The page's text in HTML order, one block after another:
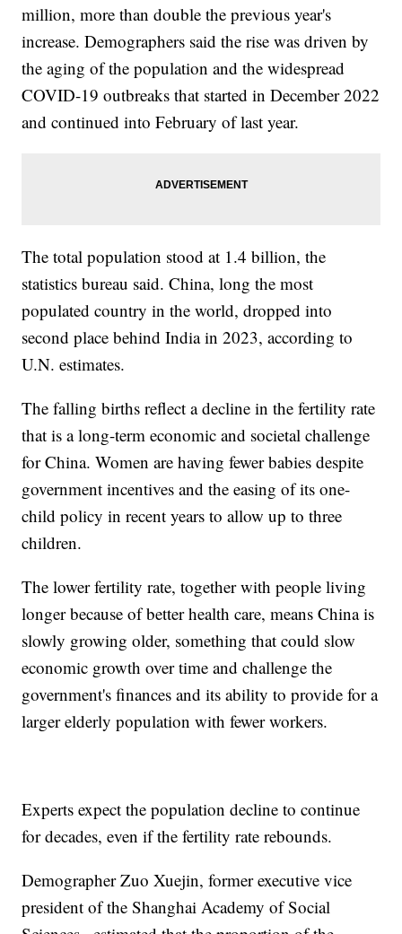
million, more than double the previous year's
increase. Demographers said the rise was driven by
the aging of the population and the widespread
COVID-19 outbreaks that started in December 2022
and continued into February of last year.
The total population stood at 1.4 billion, the
statistics bureau said. China, long the most
populated country in the world, dropped into
second place behind India in 2023, according to
U.N. estimates.
The falling births reflect a decline in the fertility rate
that is a long-term economic and societal challenge
for China. Women are having fewer babies despite
government incentives and the easing of its one-
child policy in recent years to allow up to three
children.
The lower fertility rate, together with people living
longer because of better health care, means China is
slowly growing older, something that could slow
economic growth over time and challenge the
government's finances and its ability to provide for a
larger elderly population with fewer workers.
Experts expect the population decline to continue
for decades, even if the fertility rate rebounds.
Demographer Zuo Xuejin, former executive vice
president of the Shanghai Academy of Social